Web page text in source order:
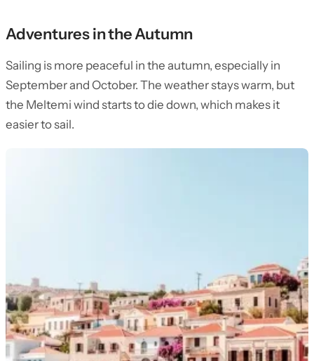
Adventures in the Autumn
Sailing is more peaceful in the autumn, especially in
September and October. The weather stays warm, but
the Meltemi wind starts to die down, which makes it
easier to sail.